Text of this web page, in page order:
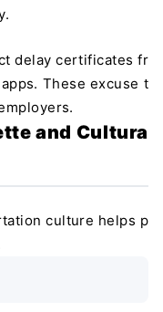
delay certificates fr
These excuse t
and Cultura
culture helps p